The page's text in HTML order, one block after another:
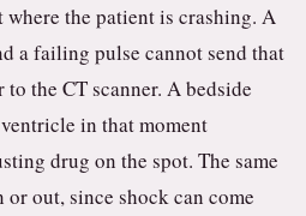
where the patient is crashing. A
a failing pulse cannot send that
the CT scanner. A bedside
in that moment
drug on the spot. The same
out, since shock can come